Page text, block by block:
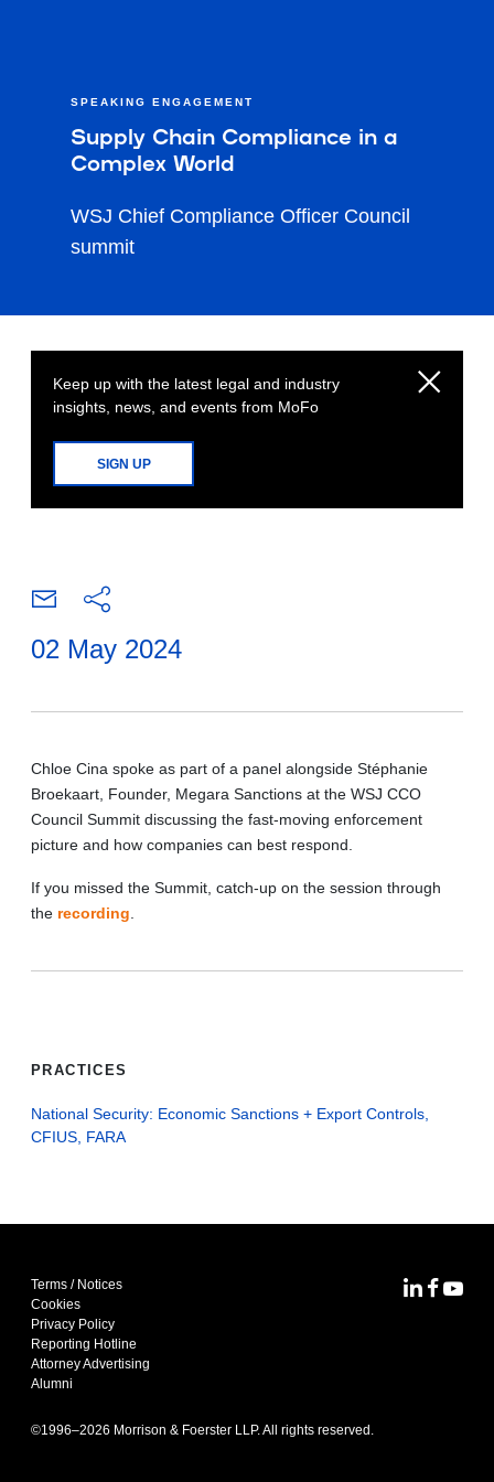
SPEAKING ENGAGEMENT
Supply Chain Compliance in a
Complex World
WSJ Chief Compliance Officer Council
summit
Keep up with the latest legal and industry
insights, news, and events from MoFo
SIGN UP
02 May 2024
Chloe Cina spoke as part of a panel alongside Stéphanie
Broekaart, Founder, Megara Sanctions at the WSJ CCO
Council Summit discussing the fast-moving enforcement
picture and how companies can best respond.
If you missed the Summit, catch-up on the session through
the recording
PRACTICES
National Security: Economic Sanctions + Export Controls,
CFIUS, FARA
Terms / Notices
Cookies
Privacy Policy
Reporting Hotline
Attorney Advertising
Alumni
©1996–2026 Morrison & Foerster LLP. All rights reserved.
MoFoMoFo